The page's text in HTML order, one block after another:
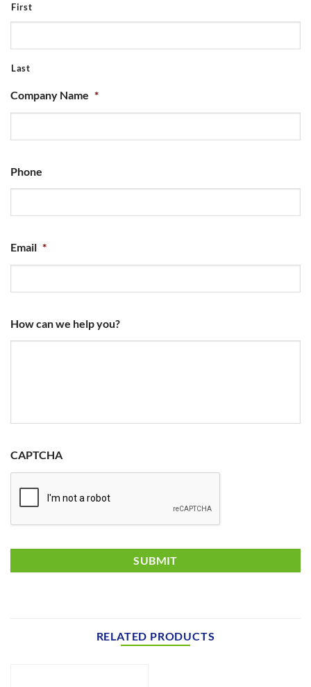
First
Last
Company Name *
Phone
Email *
How can we help you?
CAPTCHA
RELATED PRODUCTS